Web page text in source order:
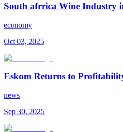
South afrrica Wine Industry
economy
Oct 03, 2025
Eskom Returns to
news
Sep 30, 2025